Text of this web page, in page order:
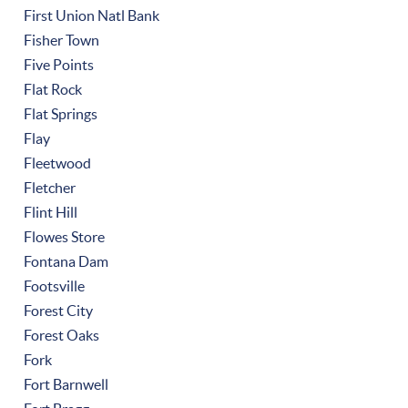
First Union Natl Bank
Fisher Town
Five Points
Flat Rock
Flat Springs
Flay
Fleetwood
Fletcher
Flint Hill
Flowes Store
Fontana Dam
Footsville
Forest City
Forest Oaks
Fork
Fort Barnwell